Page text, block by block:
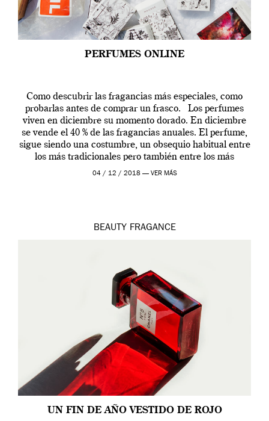
PERFUMES ONLINE
Como descubrir las fragancias más especiales, como
probarlas antes de comprar un frasco. Los perfumes
viven en diciembre su momento dorado. En diciembre
se vende el 40 % de las fragancias anuales. El perfume,
sigue siendo una costumbre, un obsequio habitual entre
los más tradicionales pero también entre los más
modernos. Estos días ha […]
04 / 12 / 2018 — VER MÁS
BEAUTY FRAGANCE
UN FIN DE AÑO VESTIDO DE ROJO